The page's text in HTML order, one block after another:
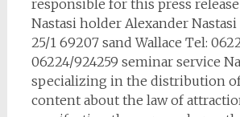
responsible for this press
Nastasi holder Alexander
25/1 69207 sand Wallace Tel:
06224/924259 seminar service
specializing in the distribution
content about the law of